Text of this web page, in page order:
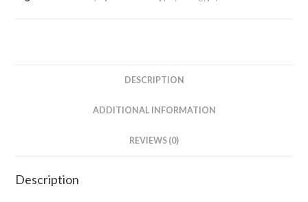
DESCRIPTION
ADDITIONAL INFORMATION
REVIEWS (0)
Description